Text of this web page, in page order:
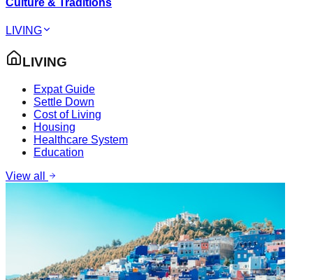
Culture & Traditions
LIVING
LIVING
Expat Guide
Settle Down
Cost of Living
Housing
Healthcare System
Education
View all